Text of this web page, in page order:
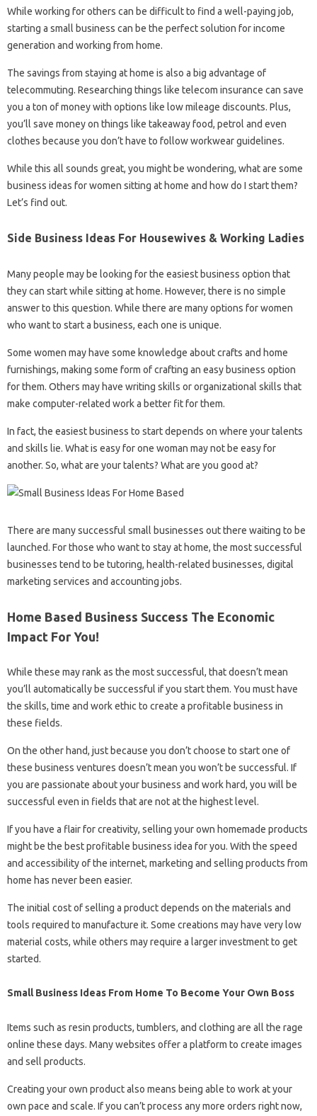
While working for others can be difficult to find a well-paying job,
starting a small business can be the perfect solution for income
generation and working from home.
The savings from staying at home is also a big advantage of
telecommuting. Researching things like telecom insurance can save
you a ton of money with options like low mileage discounts. Plus,
you’ll save money on things like takeaway food, petrol and even
clothes because you don’t have to follow workwear guidelines.
While this all sounds great, you might be wondering, what are some
business ideas for women sitting at home and how do I start them?
Let’s find out.
Side Business Ideas For Housewives & Working Ladies
Many people may be looking for the easiest business option that
they can start while sitting at home. However, there is no simple
answer to this question. While there are many options for women
who want to start a business, each one is unique.
Some women may have some knowledge about crafts and home
furnishings, making some form of crafting an easy business option
for them. Others may have writing skills or organizational skills that
make computer-related work a better fit for them.
In fact, the easiest business to start depends on where your talents
and skills lie. What is easy for one woman may not be easy for
another. So, what are your talents? What are you good at?
There are many successful small businesses out there waiting to be
launched. For those who want to stay at home, the most successful
businesses tend to be tutoring, health-related businesses, digital
marketing services and accounting jobs.
Home Based Business Success The Economic
Impact For You!
While these may rank as the most successful, that doesn’t mean
you’ll automatically be successful if you start them. You must have
the skills, time and work ethic to create a profitable business in
these fields.
On the other hand, just because you don’t choose to start one of
these business ventures doesn’t mean you won’t be successful. If
you are passionate about your business and work hard, you will be
successful even in fields that are not at the highest level.
If you have a flair for creativity, selling your own homemade products
might be the best profitable business idea for you. With the speed
and accessibility of the internet, marketing and selling products from
home has never been easier.
The initial cost of selling a product depends on the materials and
tools required to manufacture it. Some creations may have very low
material costs, while others may require a larger investment to get
started.
Small Business Ideas From Home To Become Your Own Boss
Items such as resin products, tumblers, and clothing are all the rage
online these days. Many websites offer a platform to create images
and sell products.
Creating your own product also means being able to work at your
own pace and scale. If you can’t process any more orders right now,